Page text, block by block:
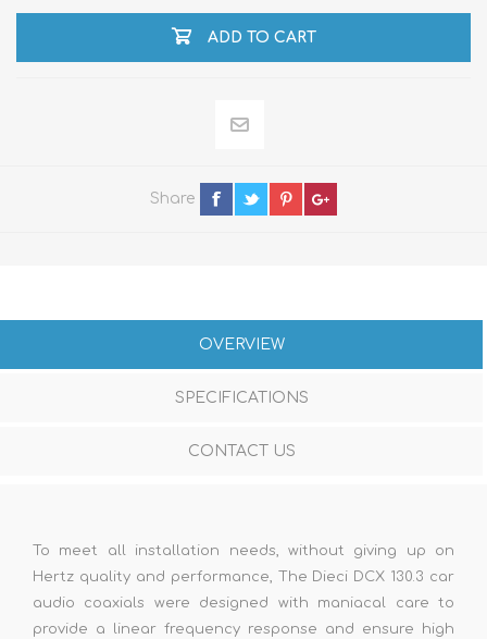
ADD TO CART
Share
OVERVIEW
SPECIFICATIONS
CONTACT US
To meet all installation needs, without giving up on
Hertz quality and performance, The Dieci DCX 130.3 car
audio coaxials were designed with maniacal care to
provide a linear frequency response and ensure high